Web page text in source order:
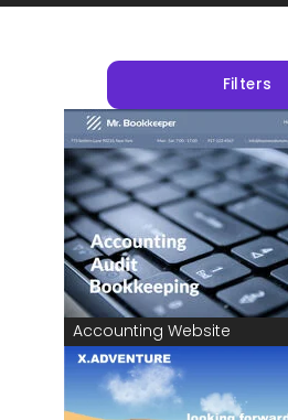
Filters
Accounting Website